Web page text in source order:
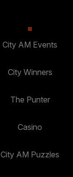
City AM Events
City Winners
The Punter
Casino
City AM Puzzles